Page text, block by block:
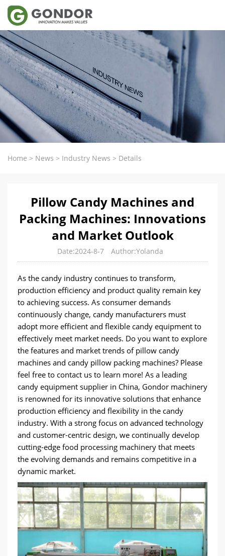
Home > News > Industry News > Details
Pillow Candy Machines and
Packing Machines: Innovations
and Market Outlook
Date:2024-8-7 Author:Yolanda
As the candy industry continues to transform,
production efficiency and product quality remain key
to achieving success. As consumer demands
continuously change, candy manufacturers must
adopt more efficient and flexible candy equipment to
effectively meet market needs. Do you want to explore
the features and market trends of pillow candy
machines and candy pillow packing machines? Please
feel free to contact us to learn more! As a leading
candy equipment supplier in China, Gondor machinery
is renowned for its innovative solutions that enhance
production efficiency and flexibility in the candy
industry. With a strong focus on advanced technology
and customer-centric design, we continually develop
cutting-edge food processing machinery that meets
the evolving demands and remains competitive in a
dynamic market.